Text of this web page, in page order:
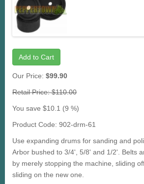
Add to Cart
Our Price: $99.90
Retail Price: $110.00
You save $10.1 (9 %)
Product Code: 902-drm-61
Use expanding drums for sanding and
Arbor bushed to 3/4', 5/8' and 1/2'. Belts
by merely stopping the machine, sliding
sliding on the new one.